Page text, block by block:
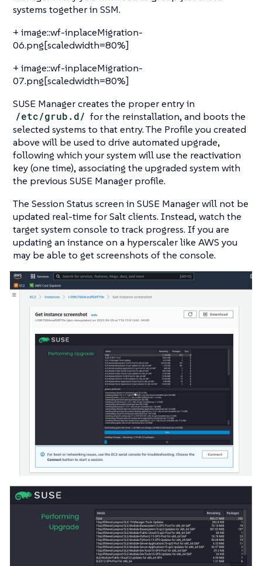
systems together in SSM.
+ image::wf-inplaceMigration-
06.png[scaledwidth=80%]
+ image::wf-inplaceMigration-
07.png[scaledwidth=80%]
SUSE Manager creates the proper entry in
/etc/grub.d/ for the reinstallation, and boots the
selected systems to that entry. The Profile you created
above will be used to drive automated upgrade,
following which your system will use the reactivation
key (one time), associating the upgraded system with
the previous SUSE Manager profile.
The Session Status screen in SUSE Manager will not be
updated real-time for Salt clients. Instead, watch the
target system console to track progress. If you are
updating an instance on a hyperscaler like AWS you
may be able to get screenshots of the console.